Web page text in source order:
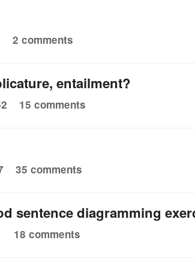
2 comments
entailment?
15 comments
35 comments
sentence diagramming
18 comments